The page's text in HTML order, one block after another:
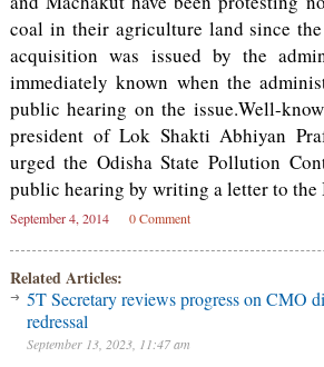
coal in their agriculture land since
acquisition was issued by the
immediately known when the
public hearing on the issue.Well-
president of Lok Shakti Abhiyan
urged the Odisha State Pollution
public hearing by writing a letter to the
September 4, 2014 0 Comment
Related Articles:
5T Secretary reviews progress on CMO
redressal
September 13, 2023, 11:47 am